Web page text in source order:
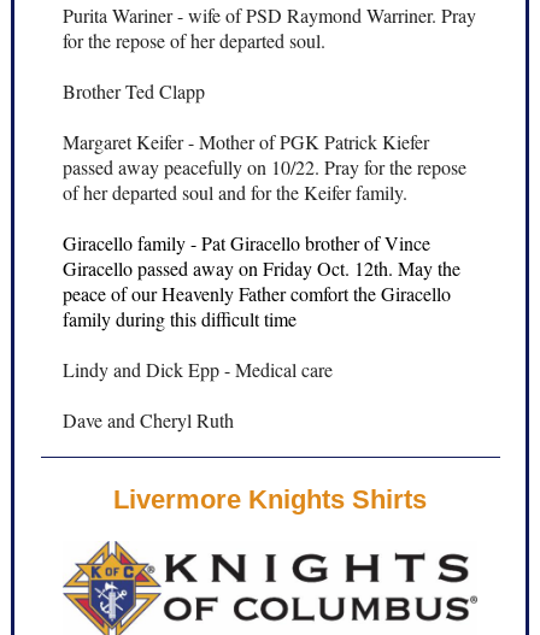
Purita Wariner - wife of PSD Raymond Warriner. Pray
for the repose of her departed soul.
Brother Ted Clapp
Margaret Keifer - Mother of PGK Patrick Kiefer
passed away peacefully on 10/22. Pray for the repose
of her departed soul and for the Keifer family.
Giracello family - Pat Giracello brother of Vince
Giracello passed away on Friday Oct. 12th. May the
peace of our Heavenly Father comfort the Giracello
family during this difficult time
Lindy and Dick Epp - Medical care
Dave and Cheryl Ruth
Livermore Knights Shirts